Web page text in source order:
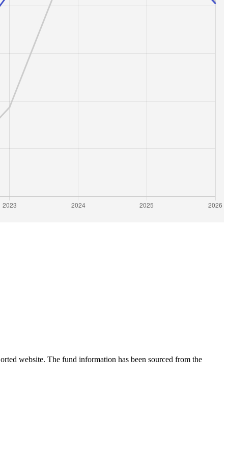
website. The fund information has been sourced from the